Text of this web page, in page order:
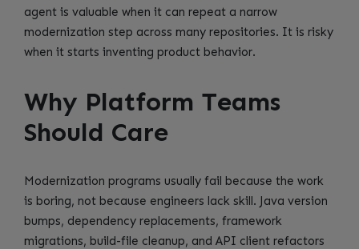
agent is valuable when it can repeat a narrow
modernization step across many repositories. It is risky
when it starts inventing product behavior.
Why Platform Teams
Should Care
Modernization programs usually fail because the work
is boring, not because engineers lack skill. Java version
bumps, dependency replacements, framework
migrations, build-file cleanup, and API client refactors